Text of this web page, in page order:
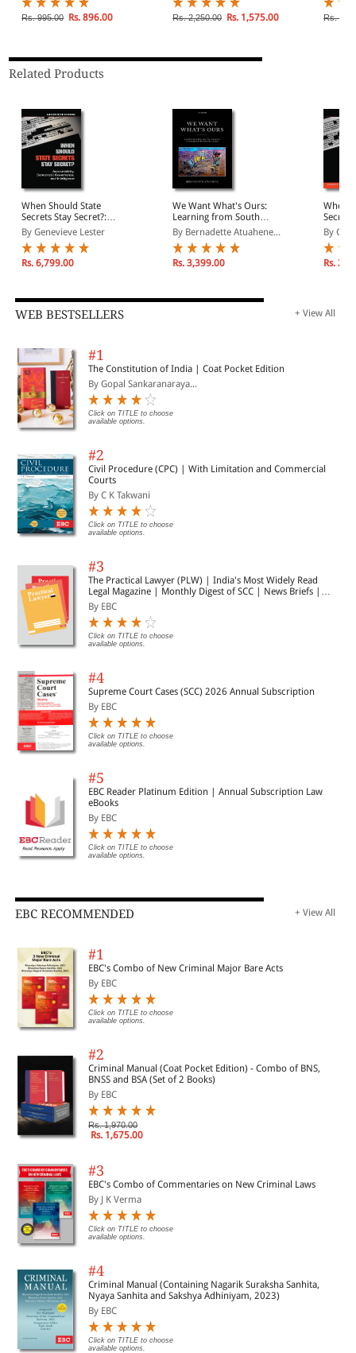
Rs. 995.00 Rs. 896.00 Rs. 2,250.00 Rs. 1,575.00 Rs.
Related Products
When Should State
Secrets Stay Secret?:
Accountability,
Democratic Governance,
and Intelligence
By Genevieve Lester
Rs. 6,799.00
We Want What's Ours:
Learning from South
Africa's Land Restitution
Program
By Bernadette Atuahene...
Rs. 3,399.00
When
Secrets
and
By
Rs.
WEB BESTSELLERS + View All
#1
The Constitution of India | Coat Pocket Edition
By Gopal Sankaranaraya...
Click on TITLE to choose
available options.
#2
Civil Procedure (CPC) | With Limitation and Commercial
Courts
By C K Takwani
Click on TITLE to choose
available options.
#3
The Practical Lawyer (PLW) | India's Most Widely Read
Legal Magazine | Monthly Digest of SCC | News Briefs |
Important Cases | Legal Roundup
By EBC
Click on TITLE to choose
available options.
#4
Supreme Court Cases (SCC) 2026 Annual Subscription
By EBC
Click on TITLE to choose
available options.
#5
EBC Reader Platinum Edition | Annual Subscription Law
eBooks
By EBC
Click on TITLE to choose
available options.
EBC RECOMMENDED + View All
#1
EBC's Combo of New Criminal Major Bare Acts
By EBC
Click on TITLE to choose
available options.
#2
Criminal Manual (Coat Pocket Edition) - Combo of BNS,
BNSS and BSA (Set of 2 Books)
By EBC
Rs. 1,970.00
Rs. 1,675.00
#3
EBC's Combo of Commentaries on New Criminal Laws
By J K Verma
Click on TITLE to choose
available options.
#4
Criminal Manual (Containing Nagarik Suraksha Sanhita,
Nyaya Sanhita and Sakshya Adhiniyam, 2023)
By EBC
Click on TITLE to choose
available options.